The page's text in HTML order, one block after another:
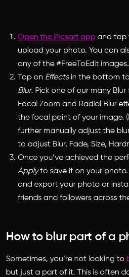
Open the Picsart app and tap
upload your photo. You can
any of the #FreeToEdit images.
Tap on Effectsin the bottom
Blur. Pick one of our many Blur
Focal Zoom and Radial Blur
the focal point of your image.
further manually adjust the
to adjust Blur, Fade, Size,
Once you’ve achieved the
Applyto save it on your photo.
and export your photo or
friends and followers across
How to blur part of a
Sometimes, you’re not looking to
but just a part of it. This is often